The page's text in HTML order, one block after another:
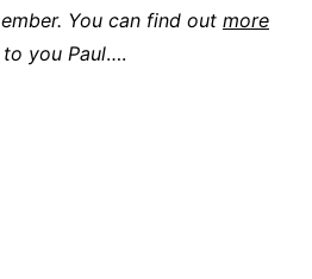
You can find out more
to you Paul….